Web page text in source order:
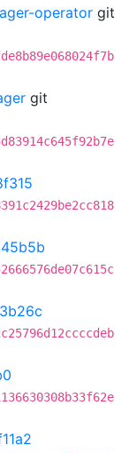
operator git
git